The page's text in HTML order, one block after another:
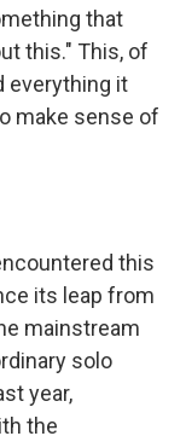
that
this." This, of
everything it
make sense of
this
its leap from
mainstream
solo
year,
the